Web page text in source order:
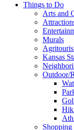
Things to Do
Arts and
Murals
Kansas
Outdoor/
Shopping